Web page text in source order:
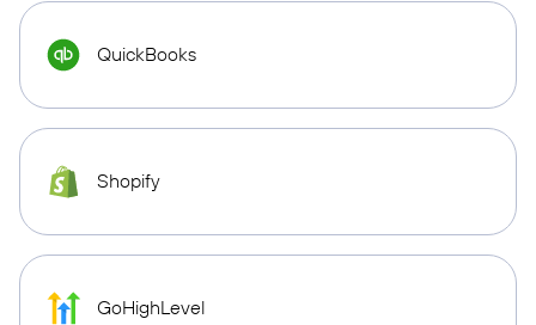
QuickBooks
Shopify
GoHighLevel